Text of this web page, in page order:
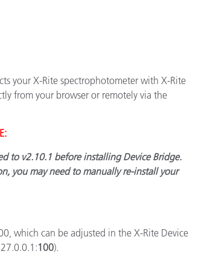
your X-Rite spectrophotometer with X-Rite
from your browser or remotely via the
to v2.10.1 before installing Device Bridge.
you may need to manually re-install your
which can be adjusted in the X-Rite Device
100).